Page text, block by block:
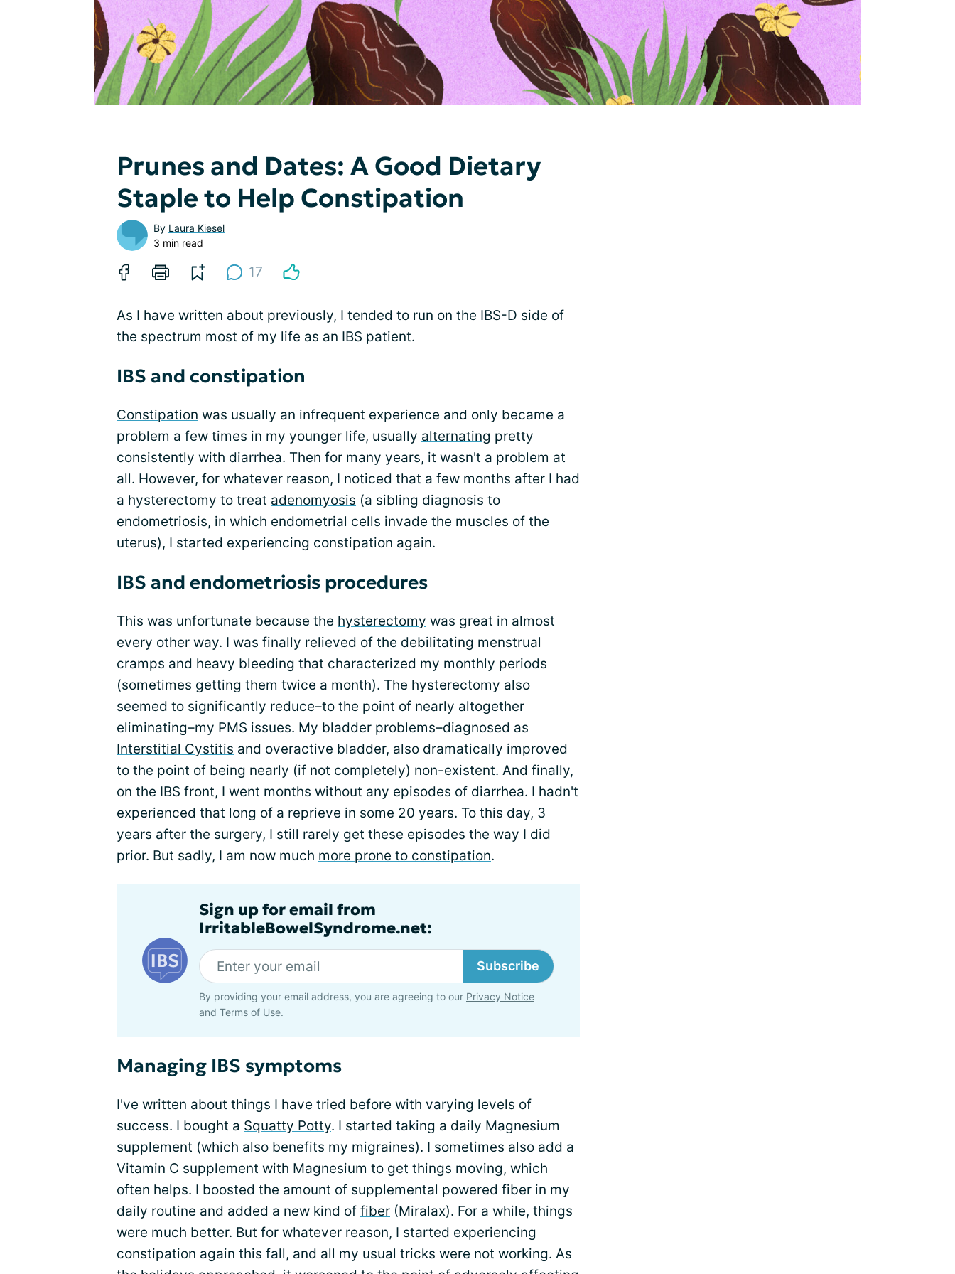
Prunes and Dates: A Good Dietary
Staple to Help Constipation
By Laura Kiesel
3 min read
17
As I have written about previously, I tended to run on the IBS-D side of
the spectrum most of my life as an IBS patient.
IBS and constipation
Constipation was usually an infrequent experience and only became a
problem a few times in my younger life, usually alternating pretty
consistently with diarrhea. Then for many years, it wasn't a problem at
all. However, for whatever reason, I noticed that a few months after I had
a hysterectomy to treat adenomyosis (a sibling diagnosis to
endometriosis, in which endometrial cells invade the muscles of the
uterus), I started experiencing constipation again.
IBS and endometriosis procedures
This was unfortunate because the hysterectomy was great in almost
every other way. I was finally relieved of the debilitating menstrual
cramps and heavy bleeding that characterized my monthly periods
(sometimes getting them twice a month). The hysterectomy also
seemed to significantly reduce–to the point of nearly altogether
eliminating–my PMS issues. My bladder problems–diagnosed as
Interstitial Cystitis and overactive bladder, also dramatically improved
to the point of being nearly (if not completely) non-existent. And finally,
on the IBS front, I went months without any episodes of diarrhea. I hadn't
experienced that long of a reprieve in some 20 years. To this day, 3
years after the surgery, I still rarely get these episodes the way I did
prior. But sadly, I am now much more prone to constipation.
Sign up for email from
IrritableBowelSyndrome.net:
Subscribe
By providing your email address, you are agreeing to our Privacy Notice
and Terms of Use.
Managing IBS symptoms
I've written about things I have tried before with varying levels of
success. I bought a Squatty Potty. I started taking a daily Magnesium
supplement (which also benefits my migraines). I sometimes also add a
Vitamin C supplement with Magnesium to get things moving, which
often helps. I boosted the amount of supplemental powered fiber in my
daily routine and added a new kind of fiber (Miralax). For a while, things
were much better. But for whatever reason, I started experiencing
constipation again this fall, and all my usual tricks were not working. As